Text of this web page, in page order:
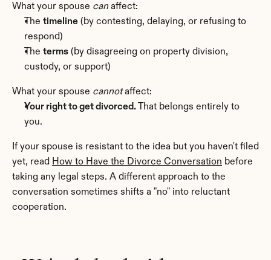
What your spouse can affect:
The timeline (by contesting, delaying, or refusing to
respond)
The terms (by disagreeing on property division,
custody, or support)
What your spouse cannot affect:
Your right to get divorced. That belongs entirely to
you.
If your spouse is resistant to the idea but you haven't filed
yet, read How to Have the Divorce Conversation before
taking any legal steps. A different approach to the
conversation sometimes shifts a "no" into reluctant
cooperation.